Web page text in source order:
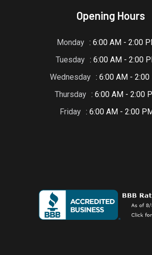
Opening Hours
Monday : 6:00 AM - 2:00
Tuesday : 6:00 AM - 2:00
Wednesday : 6:00 AM - 2:00
Thursday : 6:00 AM - 2:00
Friday : 6:00 AM - 2:00